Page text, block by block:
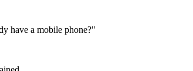
have a mobile phone?"